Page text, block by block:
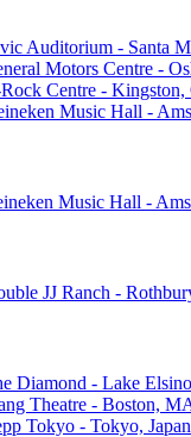
Auditorium - Santa
Motors Centre -
Centre - Kingston,
Music Hall -
Music Hall -
JJ Ranch -
Diamond - Lake
Theatre - Boston,
Tokyo - Tokyo, Japan